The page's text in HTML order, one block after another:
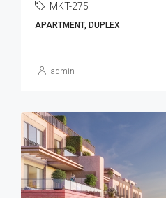
MKT-275
APARTMENT, DUPLEX
admin